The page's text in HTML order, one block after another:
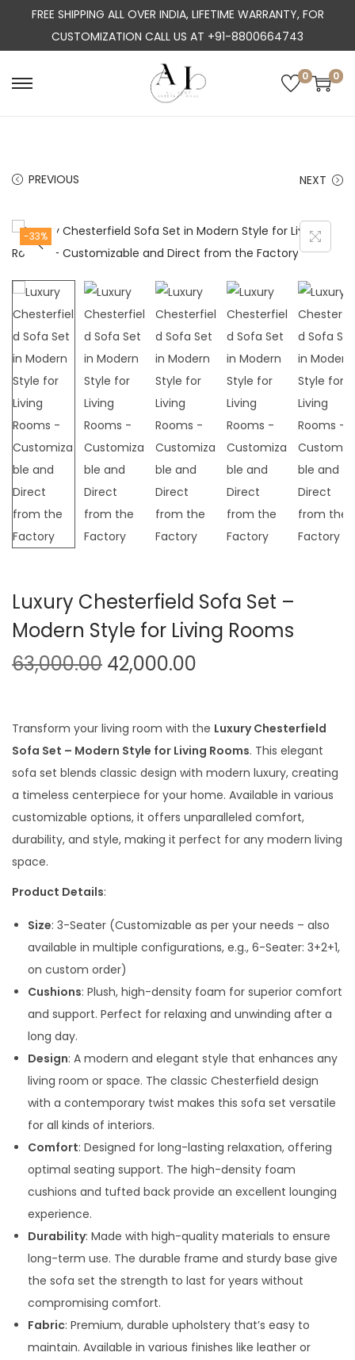
FREE SHIPPING ALL OVER INDIA, LIFETIME WARRANTY, FOR
CUSTOMIZATION CALL US AT +91-8800664743
S
n
a
i
g
a
t
i
o
n
S
c
o
t
e
n
t
0 0
PREVIOUS NEXT
-33%
Luxury Chesterfield Sofa Set –
Modern Style for Living Rooms
63,000.00 O
g
i
n
a
l
p
e
w
a
s
:
6
3
,
0
0
0
.
0
.
42,000.00
r
e
n
t
p
r
i
s
4
,
0
0
.
0
0
Transform your living room with the Luxury Chesterfield
Sofa Set – Modern Style for Living Rooms. This elegant
sofa set blends classic design with modern luxury, creating
a timeless centerpiece for your home. Available in various
customizable options, it offers unparalleled comfort,
durability, and style, making it perfect for any modern living
space.
Product Details:
Size: 3-Seater (Customizable as per your needs – also
available in multiple configurations, e.g., 6-Seater: 3+2+1,
on custom order)
Cushions: Plush, high-density foam for superior comfort
and support. Perfect for relaxing and unwinding after a
long day.
Design: A modern and elegant style that enhances any
living room or space. The classic Chesterfield design
with a contemporary twist makes this sofa set versatile
for all kinds of interiors.
Comfort: Designed for long-lasting relaxation, offering
optimal seating support. The high-density foam
cushions and tufted back provide an excellent lounging
experience.
Durability: Made with high-quality materials to ensure
long-term use. The durable frame and sturdy base give
the sofa set the strength to last for years without
compromising comfort.
Fabric: Premium, durable upholstery that’s easy to
maintain. Available in various finishes like leather or